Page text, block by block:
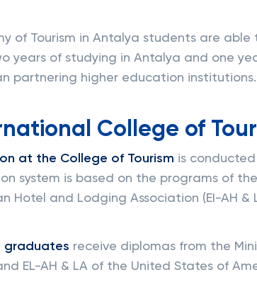
of Tourism in Antalya students are
years of studying in Antalya and one
partnering higher education institutions.
College of
at the College of Tourism is conducted
system is based on the programs of
Hotel and Lodging Association (EI-AH &
graduates receive diplomas from the
EL-AH & LA of the United States of